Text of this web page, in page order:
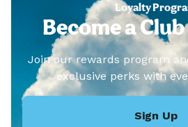
Loyalty
Become a
Join our rewards program
exclusive perks with
Sign Up